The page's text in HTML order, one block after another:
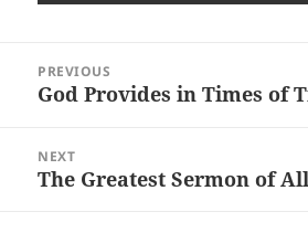
navigation
PREVIOUS
Previous
God Provides in Times of
NEXT
Next
The Greatest Sermon of